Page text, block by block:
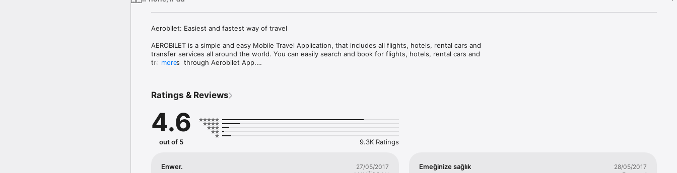
Aerobilet: Easiest and fastest way of travel
AEROBILET is a simple and easy Mobile Travel Application, that includes all flights, hotels, rental cars and
transfer services all around the world. You can easily search and book for flights, hotels, rental cars and
transfers  through Aerobilet App.
You can search for 300,000+ hotels and 700+ airlines for all destinations.
You can make your reservations in a highly secured credit card transaction environment (SSL) and pay
Aerobilet is currently available in English, Turkish, German, Russian and Ukrainian.
more
Ratings & Reviews
4.6
out of 5 9.3K Ratings
Enwer.
27/05/2017
Emeğinize sağlık
28/05/2017